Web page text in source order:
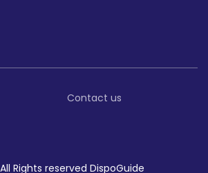
Contact us
Rights reserved DispoGuide